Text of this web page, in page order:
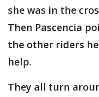
she was in the
Then Pascencia
the other riders
help.
They all turn